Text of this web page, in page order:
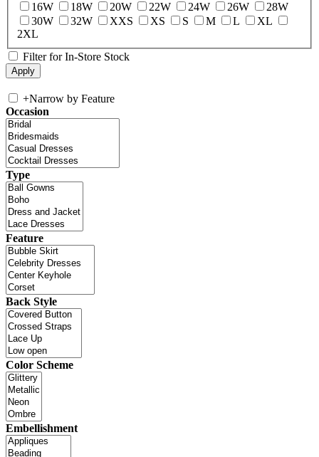
16W
18W 20W 22W 24W 26W
28W
30W
32W XXS XS S M L
XL
2XL
Filter for In-Store Stock
+Narrow by Feature
Occasion
Type
Feature
Back Style
Color Scheme
Embellishment